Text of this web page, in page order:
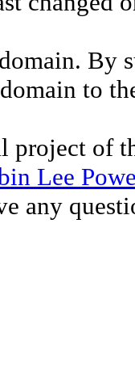
By
to
project of
Lee
any